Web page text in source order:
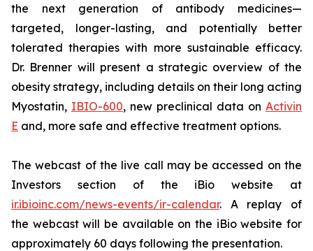
the next generation of antibody medicines—
targeted, longer-lasting, and potentially better
tolerated therapies with more sustainable efficacy.
Dr. Brenner will present a strategic overview of the
obesity strategy, including details on their long acting
Myostatin, IBIO-600, new preclinical data on Activin
E and, more safe and effective treatment options.
The webcast of the live call may be accessed on the
Investors section of the iBio website at
ir.ibioinc.com/news-events/ir-calendar. A replay of
the webcast will be available on the iBio website for
approximately 60 days following the presentation.